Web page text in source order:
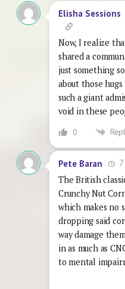
Elisha Sessions
Now, I realize
shared a
just something
about those
such a giant
void in these
0
Pete Baran
The British
Crunchy Nut
which makes no
dropping said
way damage
in as much as
to mental